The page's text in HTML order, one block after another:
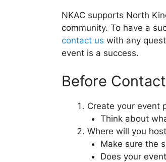
NKAC supports North
community. To have a
contact us with any
event is a success.
Before
Create your event
Think about
Where will you
Make sure the
Does your